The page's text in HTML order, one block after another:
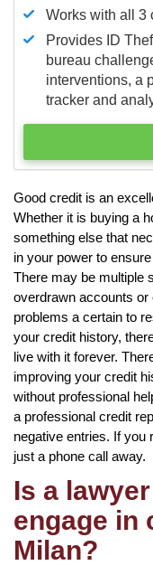
Works with all 3
Provides ID
bureau
interventions, a
tracker and
Good credit is an
Whether it is buying a
something else that
in your power to
There may be multiple
overdrawn accounts or
problems a certain to
your credit history,
live with it forever.
improving your credit
without professional
a professional credit
negative entries. If you
just a phone call away.
Is a
engage in
Milan?